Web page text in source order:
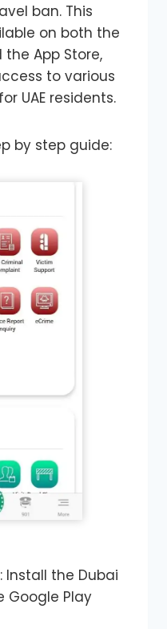
ban. This
on both the
App Store,
to various
UAE residents.
by step guide:
: Install the Dubai
Google Play